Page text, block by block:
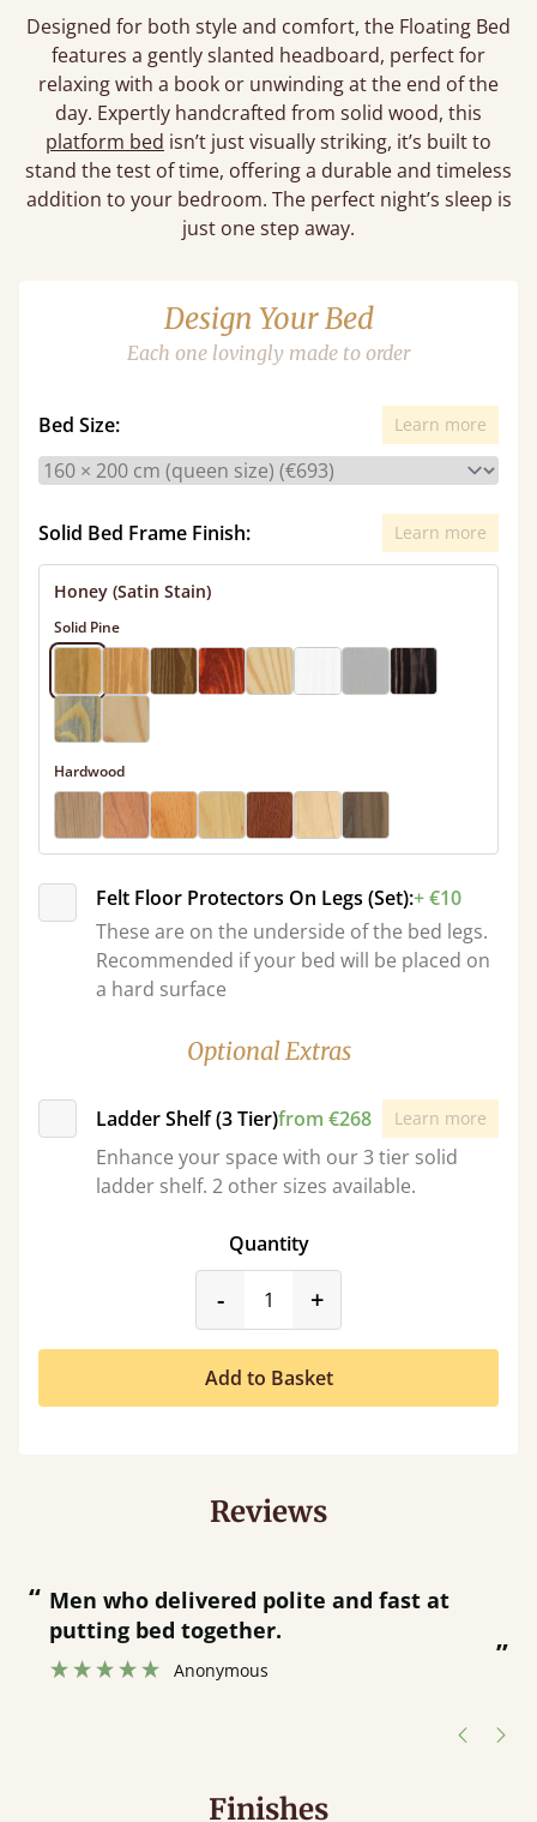
Designed for both style and comfort, the Floating Bed
features a gently slanted headboard, perfect for
relaxing with a book or unwinding at the end of the
day. Expertly handcrafted from solid wood, this
platform bed isn’t just visually striking, it’s built to
stand the test of time, offering a durable and timeless
addition to your bedroom. The perfect night’s sleep is
just one step away.
Design Your Bed
Each one lovingly made to order
Bed Size: Learn more
Solid Bed Frame Finish: Learn more
Honey (Satin Stain)
Solid Pine
Hardwood
Felt Floor Protectors On Legs (Set):+ €10
These are on the underside of the bed legs.
Recommended if your bed will be placed on
a hard surface
Optional Extras
Ladder Shelf (3 Tier)from €268 Learn more
Enhance your space with our 3 tier solid
ladder shelf. 2 other sizes available.
Quantity
-product_form.decrease
+
Add to Basket
Reviews
“ Great bed - easy to assemble! Delivery
was great and able to track items and
was contacted when they were half an
Finishes